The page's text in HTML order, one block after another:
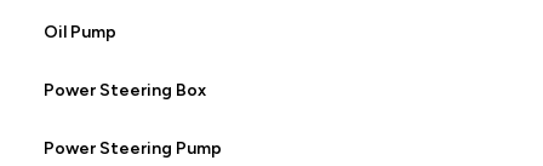
Oil Pump
Power Steering Box
Power Steering Pump